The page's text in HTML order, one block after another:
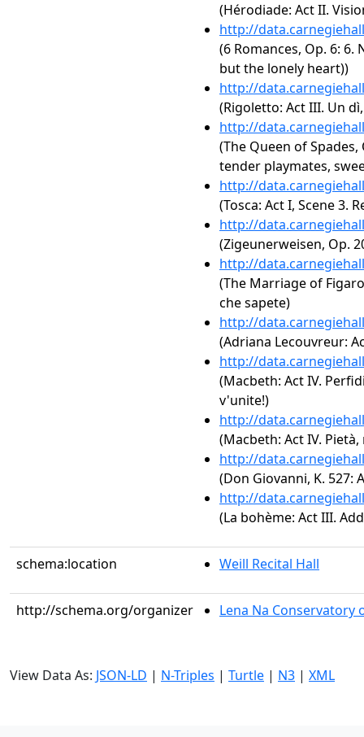
(Hérodiade: Act II.
http://
(6 Romances, Op. 6:
but the lonely heart))
http://
(Rigoletto: Act III. Un
http://
(The Queen of Spades,
tender playmates,
http://
(Tosca: Act I, Scene 3.
http://
(Zigeunerweisen, Op.
http://
(The Marriage of
che sapete)
http://
(Adriana Lecouvreur:
http://
(Macbeth: Act IV.
v'unite!)
http://
(Macbeth: Act IV.
http://
(Don Giovanni, K. 527:
http://
(La bohème: Act III.
schema:location Weill Recital Hall
http://schema.org/organizer Lena Na Conservatory
View Data As: JSON-LD | N-Triples | Turtle | N3 | XML